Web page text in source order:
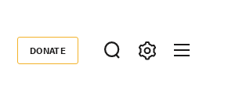
Donate
DONATE